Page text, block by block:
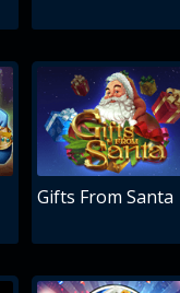
Gifts From Santa